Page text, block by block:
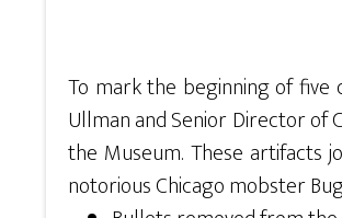
To mark the beginning of
Ullman and Senior Director of
the Museum. These artifacts
notorious Chicago mobster